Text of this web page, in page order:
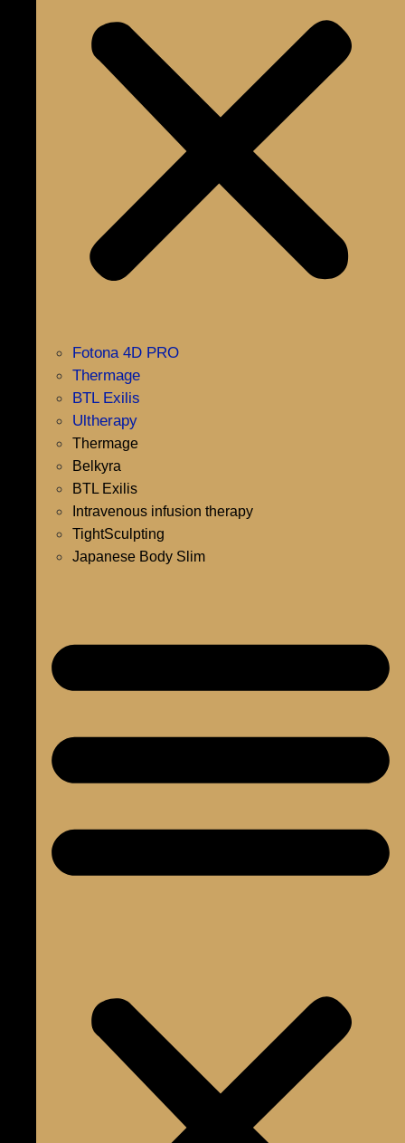
Fotona 4D PRO
Thermage
BTL Exilis
Ultherapy
Thermage
Belkyra
BTL Exilis
Intravenous infusion therapy
TightSculpting
Japanese Body Slim